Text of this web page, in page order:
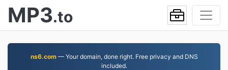
MP3.to
ns6.com— Your domain, done right. Free privacy and DNS
included.